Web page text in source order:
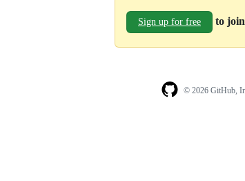
Sign up for free to
© 2026 GitHub,